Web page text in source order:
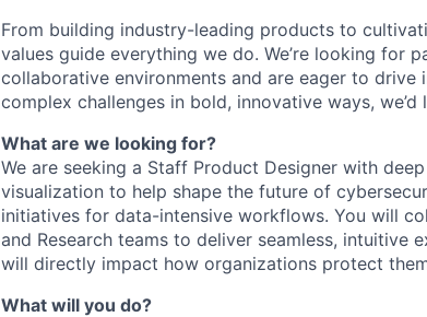
From building industry-leading products to
values guide everything we do. We’re looking for
collaborative environments and are eager to drive
complex challenges in bold, innovative ways,
What are we looking for?
We are seeking a Staff Product Designer with
visualization to help shape the future of
initiatives for data-intensive workflows. You will
and Research teams to deliver seamless, intuitive
will directly impact how organizations protect
What will you do?